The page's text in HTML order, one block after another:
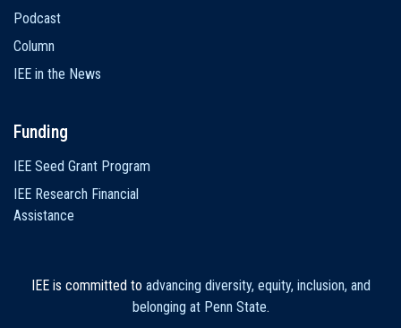
Podcast
Column
IEE in the News
Funding
IEE Seed Grant Program
IEE Research Financial
Assistance
IEE is committed to advancing diversity, equity, inclusion, and
belonging at Penn State.